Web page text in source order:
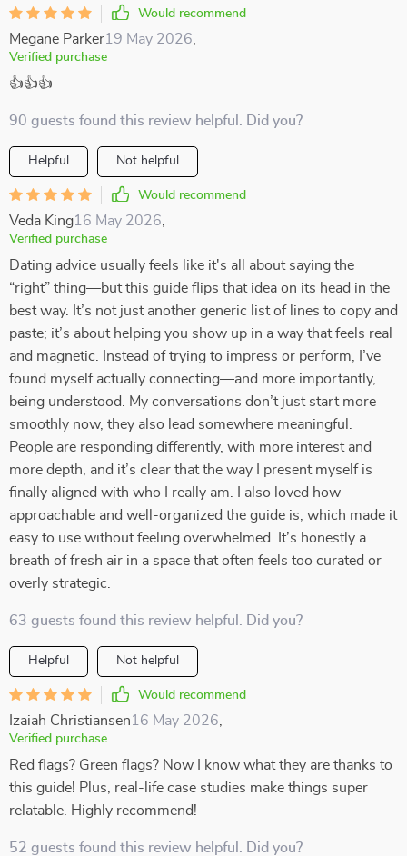
Would recommend
Megane Parker19 May 2026
Verified purchase
👍👍👍
90 guests found this review helpful. Did you?
Helpful Not helpful
Would recommend
Veda King16 May 2026
Verified purchase
Dating advice usually feels like it's all about saying the
“right” thing—but this guide flips that idea on its head in the
best way. It’s not just another generic list of lines to copy and
paste; it’s about helping you show up in a way that feels real
and magnetic. Instead of trying to impress or perform, I’ve
found myself actually connecting—and more importantly,
being understood. My conversations don’t just start more
smoothly now, they also lead somewhere meaningful.
People are responding differently, with more interest and
more depth, and it’s clear that the way I present myself is
finally aligned with who I really am. I also loved how
approachable and well-organized the guide is, which made it
easy to use without feeling overwhelmed. It’s honestly a
breath of fresh air in a space that often feels too curated or
overly strategic.
63 guests found this review helpful. Did you?
Helpful Not helpful
Would recommend
Izaiah Christiansen16 May 2026
Verified purchase
Red flags? Green flags? Now I know what they are thanks to
this guide! Plus, real-life case studies make things super
relatable. Highly recommend!
52 guests found this review helpful. Did you?